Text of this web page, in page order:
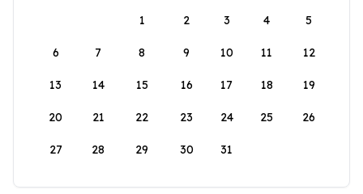
1
2 3 4 5
6 7 8 9 10 11 12
13 14 15 16 17 18 19
20 21 22 23 24 25 26
27 28 29 30 31